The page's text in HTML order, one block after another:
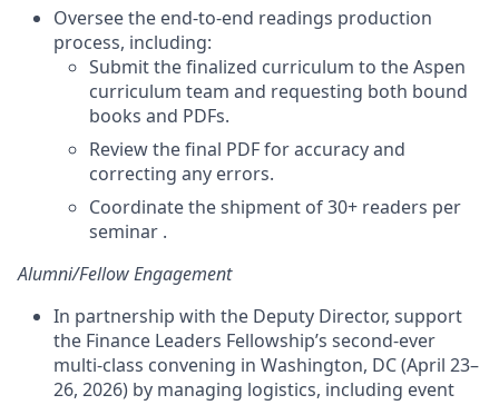
Oversee the end-to-end readings production
process, including:
Submit the finalized curriculum to the Aspen
curriculum team and requesting both bound
books and PDFs.
Review the final PDF for accuracy and
correcting any errors.
Coordinate the shipment of 30+ readers per
seminar .
Alumni/Fellow Engagement
In partnership with the Deputy Director, support
the Finance Leaders Fellowship’s second-ever
multi-class convening in Washington, DC (April 23–
26, 2026) by managing logistics, including event